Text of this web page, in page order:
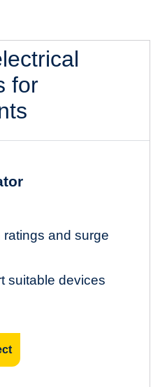
for
and surge
suitable devices